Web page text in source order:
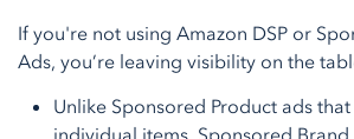
If you're not using Amazon DSP or
Ads, you’re leaving visibility on the
Unlike Sponsored Product ads